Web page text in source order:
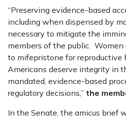
“Preserving evidence-based
including when dispensed by
necessary to mitigate the
members of the public. Women
to mifepristone for reproductive
Americans deserve integrity in
mandated, evidence-based
regulatory decisions,” the
In the Senate, the amicus brief